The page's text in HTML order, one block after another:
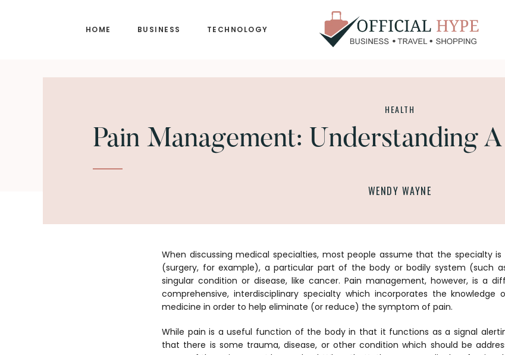
HOME BUSINESS TECHNOLOGY
HYPE
HEALTH
Pain Management: Understanding
WENDY WAYNE
When discussing medical specialties, most people assume that the specialty
(surgery, for example), a particular part of the body or bodily system (such
singular condition or disease, like cancer. Pain management, however, is a
comprehensive, interdisciplinary specialty which incorporates the
medicine in order to help eliminate (or reduce) the symptom of pain.
While pain is a useful function of the body in that it functions as a signal
that there is some trauma, disease, or other condition which should be